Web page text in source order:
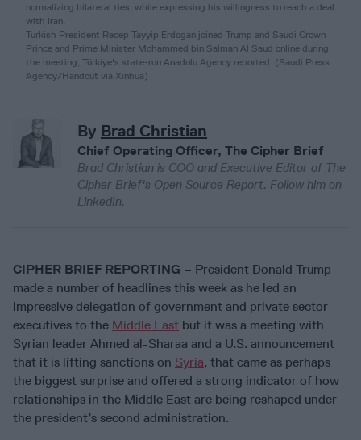
normalizing bilateral ties, while expressing his willingness to reach a deal
with Iran.
Turkish President Recep Tayyip Erdogan joined Trump and Saudi Crown
Prince and Prime Minister Mohammed bin Salman Al Saud online during
the meeting, Türkiye's state-run Anadolu Agency reported. (Saudi Press
Agency/Handout via Xinhua)
By Brad Christian
Chief Operating Officer, The Cipher Brief
Brad Christian is COO and Executive Editor of The
Cipher Brief's Open Source Report. Follow him on
LinkedIn.
CIPHER BRIEF REPORTING – President Donald Trump
made a number of headlines this week as he led an
impressive delegation of government and private sector
executives to the Middle East but it was a meeting with
Syrian leader Ahmed al-Sharaa and a U.S. announcement
that it is lifting sanctions on Syria, that came as perhaps
the biggest surprise and offered a strong indicator of how
relationships in the Middle East are being reshaped under
the president’s second administration.